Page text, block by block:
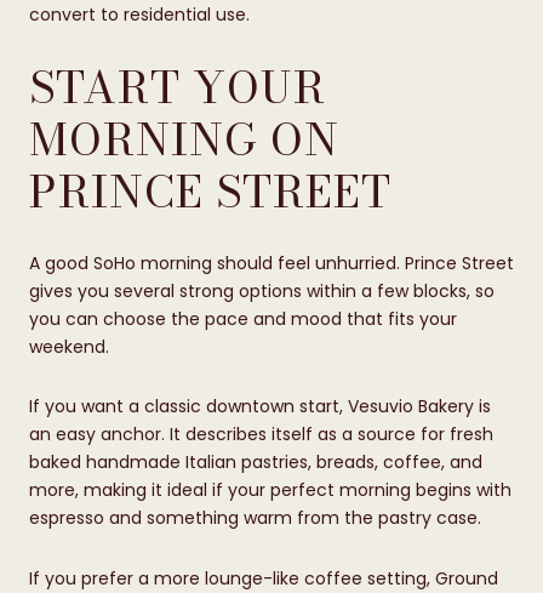
convert to residential use.
START YOUR
MORNING ON
PRINCE STREET
A good SoHo morning should feel unhurried. Prince Street
gives you several strong options within a few blocks, so
you can choose the pace and mood that fits your
weekend.
If you want a classic downtown start, Vesuvio Bakery is
an easy anchor. It describes itself as a source for fresh
baked handmade Italian pastries, breads, coffee, and
more, making it ideal if your perfect morning begins with
espresso and something warm from the pastry case.
If you prefer a more lounge-like coffee setting, Ground